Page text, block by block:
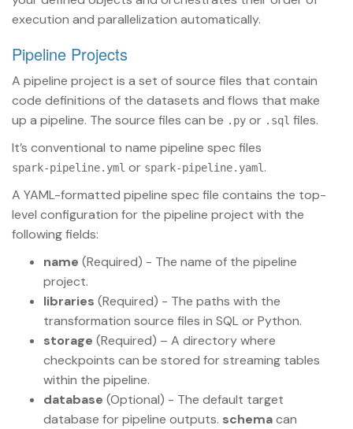
execution and parallelization automatically.
Pipeline Projects
A pipeline project is a set of source files that contain
code definitions of the datasets and flows that make
up a pipeline. The source files can be .py or .sql files.
It’s conventional to name pipeline spec files
spark-pipeline.yml or spark-pipeline.yaml .
A YAML-formatted pipeline spec file contains the top-
level configuration for the pipeline project with the
following fields:
name (Required) - The name of the pipeline
project.
libraries (Required) - The paths with the
transformation source files in SQL or Python.
storage (Required) – A directory where
checkpoints can be stored for streaming tables
within the pipeline.
database (Optional) - The default target
database for pipeline outputs. schemacan